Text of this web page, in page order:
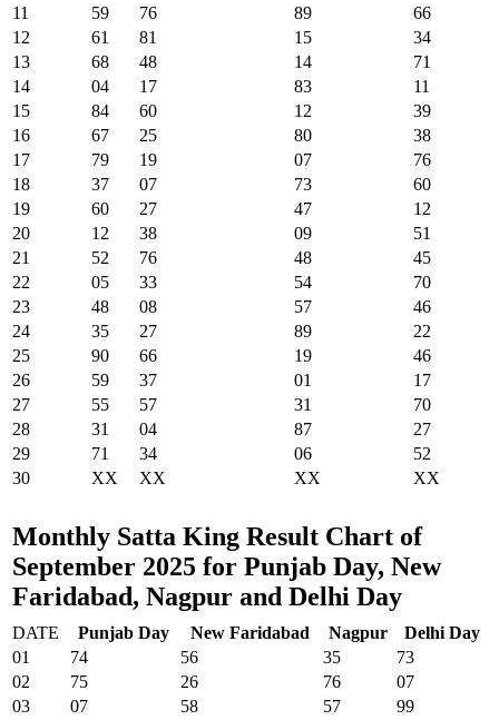
11
59 76 89
66
12
61 81 15
34
13
68 48 14
71
14
04 17 83
11
15
84 60 12
39
16
67 25 80
38
17
79 19 07
76
18
37 07 73
60
19
60 27 47
12
20
12 38 09
51
21
52 76 48
45
22
05 33 54
70
23
48 08 57
46
24
35 27 89
22
25
90 66 19
46
26
59 37 01
17
27
55 57 31
70
28
31 04 87
27
29
71 34 06
52
30
XX XX XX XX
Monthly Satta King Result Chart of
September 2025 for Punjab Day, New
Faridabad, Nagpur and Delhi Day
DATE Punjab Day New Faridabad Nagpur
Delhi Day
01
74 56 35
73
02
75 26 76
07
03
07 58 57
99